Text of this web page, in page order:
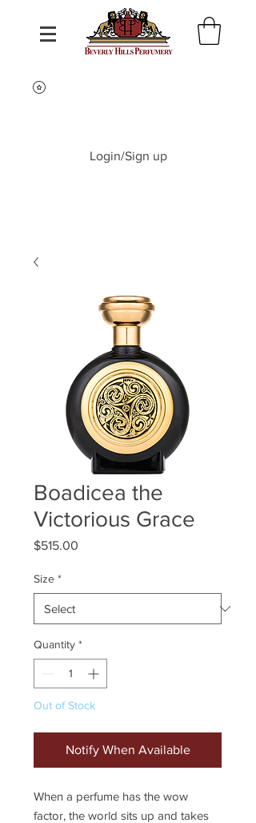
Login/Sign up
Boadicea the
Victorious Grace
$515.00
Size *
Quantity *
Out of Stock
Notify When Available
When a perfume has the wow
factor, the world sits up and takes